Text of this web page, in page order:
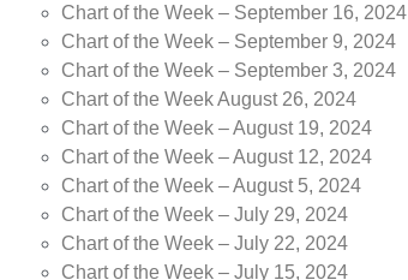
Chart of the Week – September 16, 2024
Chart of the Week – September 9, 2024
Chart of the Week – September 3, 2024
Chart of the Week August 26, 2024
Chart of the Week – August 19, 2024
Chart of the Week – August 12, 2024
Chart of the Week – August 5, 2024
Chart of the Week – July 29, 2024
Chart of the Week – July 22, 2024
Chart of the Week – July 15, 2024